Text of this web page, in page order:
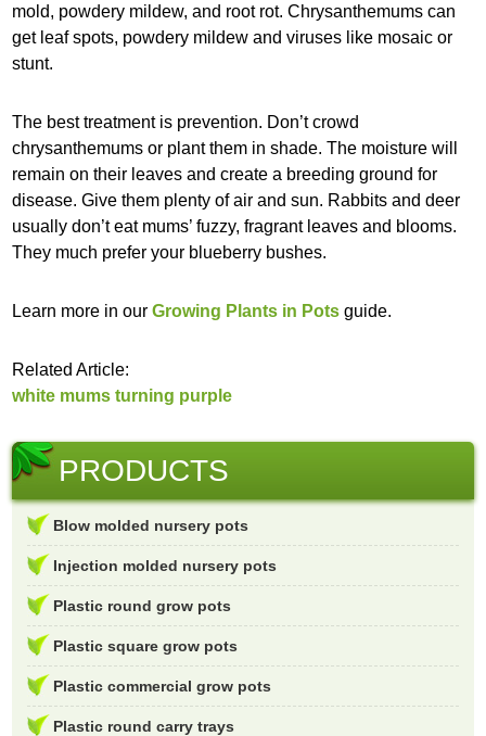
mold, powdery mildew, and root rot. Chrysanthemums can
get leaf spots, powdery mildew and viruses like mosaic or
stunt.
The best treatment is prevention. Don’t crowd
chrysanthemums or plant them in shade. The moisture will
remain on their leaves and create a breeding ground for
disease. Give them plenty of air and sun. Rabbits and deer
usually don’t eat mums’ fuzzy, fragrant leaves and blooms.
They much prefer your blueberry bushes.
Learn more in ourGrowing Plants in Pots guide.
Related Article:
white mums turning purple
PRODUCTS
Blow molded nursery pots
Injection molded nursery pots
Plastic round grow pots
Plastic square grow pots
Plastic commercial grow pots
Plastic round carry trays